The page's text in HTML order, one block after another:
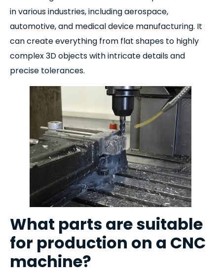
in various industries, including aerospace,
automotive, and medical device manufacturing. It
can create everything from flat shapes to highly
complex 3D objects with intricate details and
precise tolerances.
What parts are suitable
for production on a CNC
machine?